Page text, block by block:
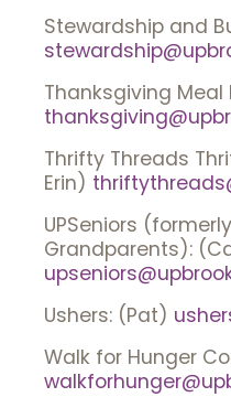
Stewardship and
Thanksgiving Meal
Thrifty Threads
Erin)
UPSeniors
Grandparents):
Ushers: (Pat)
Walk for Hunger